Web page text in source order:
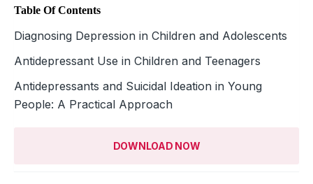
Table Of Contents
Diagnosing Depression in Children and Adolescents
Antidepressant Use in Children and Teenagers
Antidepressants and Suicidal Ideation in Young
People: A Practical Approach
DOWNLOAD NOW